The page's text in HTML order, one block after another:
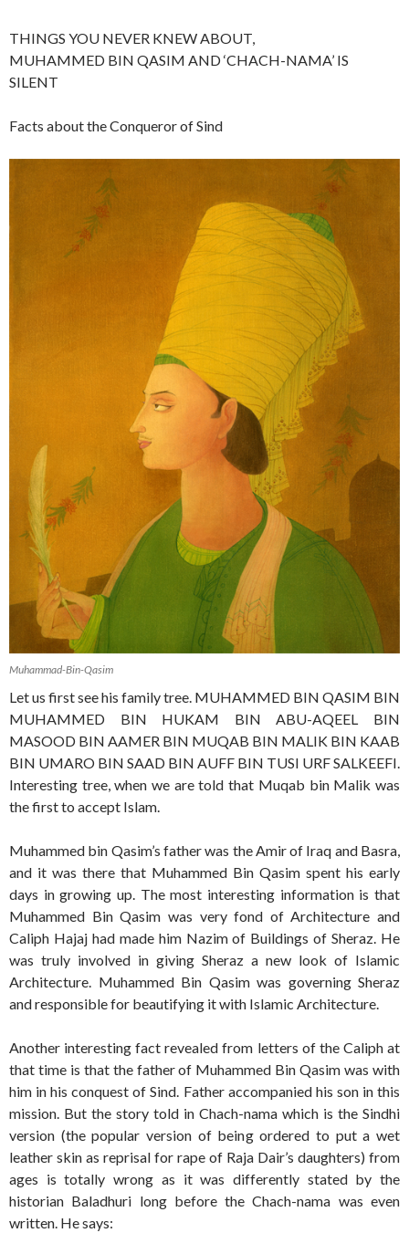
THINGS YOU NEVER KNEW ABOUT,
MUHAMMED BIN QASIM AND ‘CHACH-NAMA’ IS
SILENT
Facts about the Conqueror of Sind
Muhammad-Bin-Qasim
Let us first see his family tree. MUHAMMED BIN QASIM BIN
MUHAMMED BIN HUKAM BIN ABU-AQEEL BIN
MASOOD BIN AAMER BIN MUQAB BIN MALIK BIN KAAB
BIN UMARO BIN SAAD BIN AUFF BIN TUSI URF SALKEEFI.
Interesting tree, when we are told that Muqab bin Malik was
the first to accept Islam.
Muhammed bin Qasim’s father was the Amir of Iraq and Basra,
and it was there that Muhammed Bin Qasim spent his early
days in growing up. The most interesting information is that
Muhammed Bin Qasim was very fond of Architecture and
Caliph Hajaj had made him Nazim of Buildings of Sheraz. He
was truly involved in giving Sheraz a new look of Islamic
Architecture. Muhammed Bin Qasim was governing Sheraz
and responsible for beautifying it with Islamic Architecture.
Another interesting fact revealed from letters of the Caliph at
that time is that the father of Muhammed Bin Qasim was with
him in his conquest of Sind. Father accompanied his son in this
mission. But the story told in Chach-nama which is the Sindhi
version (the popular version of being ordered to put a wet
leather skin as reprisal for rape of Raja Dair’s daughters) from
ages is totally wrong as it was differently stated by the
historian Baladhuri long before the Chach-nama was even
written. He says: